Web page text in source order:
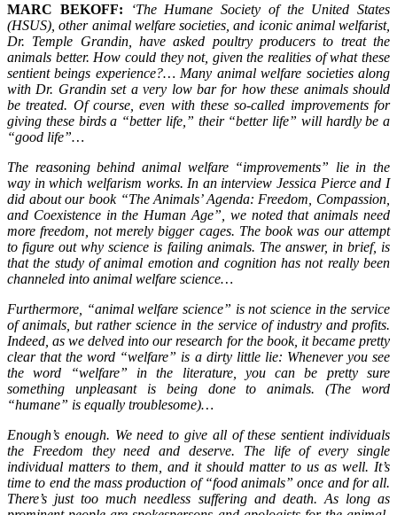
MARC BEKOFF:
‘The Humane Society of the United States
(HSUS), other animal welfare societies, and iconic animal welfarist,
Dr. Temple Grandin, have asked poultry producers to treat the
animals better. How could they not, given the realities of what these
sentient beings experience?… Many animal welfare societies along
with Dr. Grandin set a very low bar for how these animals should
be treated. Of course, even with these so-called improvements for
giving these birds a “better life,” their “better life” will hardly be a
“good life”…
The reasoning behind animal welfare “improvements” lie in the
way in which welfarism works. In an interview Jessica Pierce and I
did about our book “The Animals’ Agenda: Freedom, Compassion,
and Coexistence in the Human Age”, we noted that animals need
more freedom, not merely bigger cages. The book was our attempt
to figure out why science is failing animals. The answer, in brief, is
that the study of animal emotion and cognition has not really been
channeled into animal welfare science…
Furthermore, “animal welfare science” is not science in the service
of animals, but rather science in the service of industry and profits.
Indeed, as we delved into our research for the book, it became pretty
clear that the word “welfare” is a dirty little lie: Whenever you see
the word “welfare” in the literature, you can be pretty sure
something unpleasant is being done to animals. (The word
“humane” is equally troublesome)…
Enough’s enough. We need to give all of these sentient individuals
the Freedom they need and deserve. The life of every single
individual matters to them, and it should matter to us as well. It’s
time to end the mass production of “food animals” once and for all.
There’s just too much needless suffering and death. As long as